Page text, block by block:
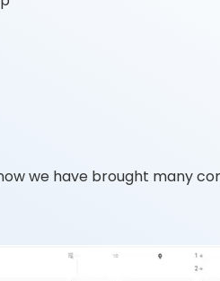
we have brought many